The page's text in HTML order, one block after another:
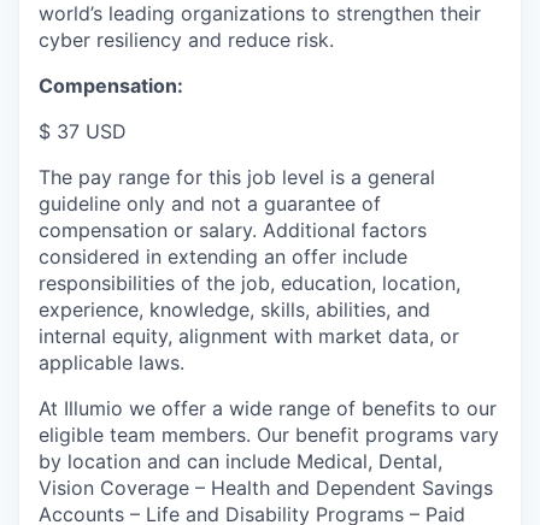
world’s leading organizations to strengthen their
cyber resiliency and reduce risk.
Compensation:
$ 37 USD
The pay range for this job level is a general
guideline only and not a guarantee of
compensation or salary. Additional factors
considered in extending an offer include
responsibilities of the job, education, location,
experience, knowledge, skills, abilities, and
internal equity, alignment with market data, or
applicable laws.
At Illumio we offer a wide range of benefits to our
eligible team members. Our benefit programs vary
by location and can include Medical, Dental,
Vision Coverage – Health and Dependent Savings
Accounts – Life and Disability Programs – Paid